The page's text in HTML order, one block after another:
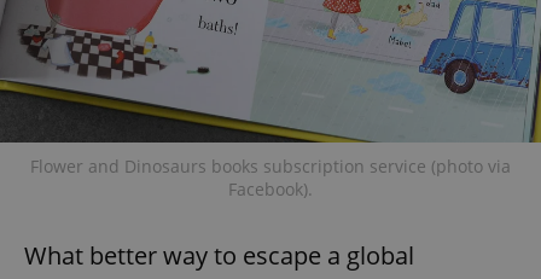
Flower and Dinosaurs books subscription service (photo via
Facebook).
What better way to escape a global